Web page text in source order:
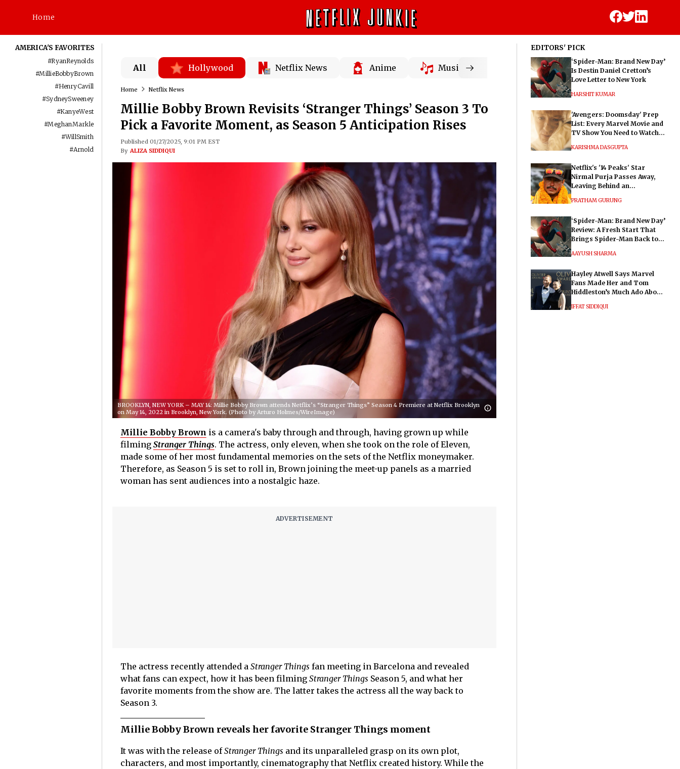
Home
AMERICA'S FAVORITES
#RyanReynolds
#MillieBobbyBrown
#HenryCavill
#SydneySweeney
#KanyeWest
#MeghanMarkle
#WillSmith
#Arnold
All Hollywood Netflix News Anime Music
Home Netflix News
Millie Bobby Brown Revisits ‘Stranger Things’ Season 3 To
Pick a Favorite Moment, as Season 5 Anticipation Rises
Published 01/27/2025, 9:01 PM EST
By ALIZA SIDDIQUI
BROOKLYN, NEW YORK – MAY 14: Millie Bobby Brown attends Netflix’s “Stranger Things” Season 4 Premiere at Netflix Brooklyn
on May 14, 2022 in Brooklyn, New York. (Photo by Arturo Holmes/WireImage)
Millie Bobby Brown is a camera's baby through and through, having grown up while
filming Stranger Things. The actress, only eleven, when she took on the role of Eleven,
made some of her most fundamental memories on the sets of the Netflix moneymaker.
Therefore, as Season 5 is set to roll in, Brown joining the meet-up panels as a married
woman has sent audiences into a nostalgic haze.
The actress recently attended a Stranger Things fan meeting in Barcelona and revealed
what fans can expect, how it has been filming Stranger Things Season 5, and what her
favorite moments from the show are. The latter takes the actress all the way back to
Season 3.
Millie Bobby Brown reveals her favorite Stranger Things moment
It was with the release ofStranger Things and its unparalleled grasp on its own plot,
characters, and most importantly, cinematography that Netflix created history. While the
EDITORS' PICK
‘Spider-Man: Brand New Day’
Is Destin Daniel Cretton’s
Love Letter to New York
HARSHIT KUMAR
'Avengers: Doomsday' Prep
List: Every Marvel Movie and
TV Show You Need to Watch
KARISHMA DASGUPTA
Netflix's '14 Peaks' Star
Nirmal Purja Passes Away,
Leaving Behind an
PRATHAM GURUNG
‘Spider-Man: Brand New Day’
Review: A Fresh Start That
Brings Spider-Man Back to
AAYUSH SHARMA
Hayley Atwell Says Marvel
Fans Made Her and Tom
Hiddleston’s Much Ado About
IFFAT SIDDIQUI